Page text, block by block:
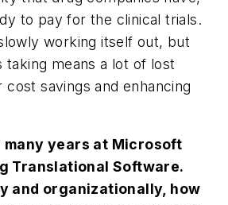
to pay for the clinical trials.
working itself out, but
taking means a lot of lost
savings and enhancing
many years at Microsoft
Translational Software.
and organizationally, how